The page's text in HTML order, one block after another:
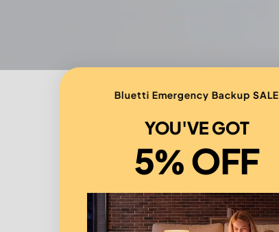
Bluetti Emergency Backup SALE
YOU'VE GOT
5% OFF